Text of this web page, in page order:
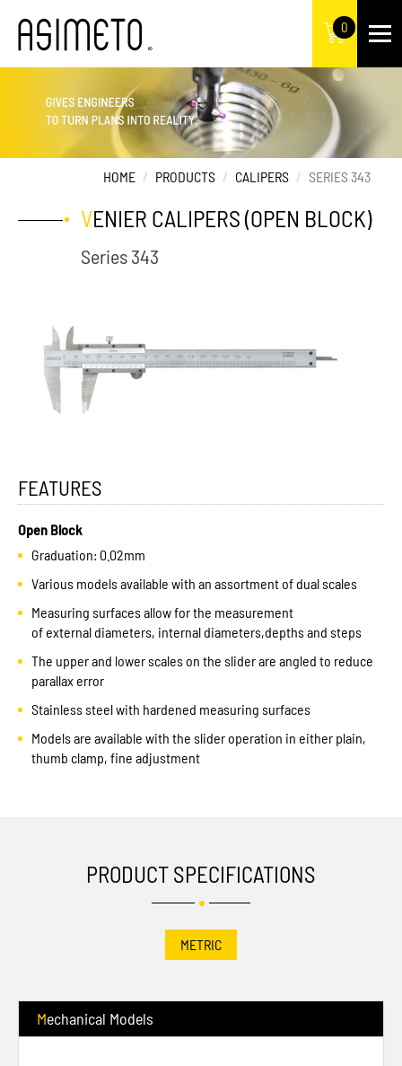
0
HOME PRODUCTS CALIPERS SERIES 343
VENIER CALIPERS (OPEN BLOCK)
Series 343
FEATURES
Open Block
Graduation: 0.02mm
Various models available with an assortment of dual scales
Measuring surfaces allow for the measurement
of external diameters, internal diameters,depths and steps
The upper and lower scales on the slider are angled to reduce
parallax error
Stainless steel with hardened measuring surfaces
Models are available with the slider operation in either plain,
thumb clamp, fine adjustment
PRODUCT SPECIFICATIONS
METRIC
Mechanical Models